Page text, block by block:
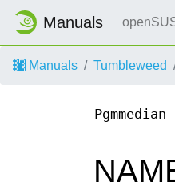
Manuals
Manuals Tumbleweed